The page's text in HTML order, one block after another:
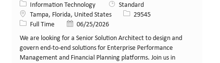
Category
Information Technology
Standard
Location
Tampa, Florida, United States Job Id29545
Job TypeFull Time Posted Date
06/25/2026
We are looking for a Senior Solution Architect to design and
govern end-to-end solutions for Enterprise Performance
Management and Financial Planning platforms. Join us in